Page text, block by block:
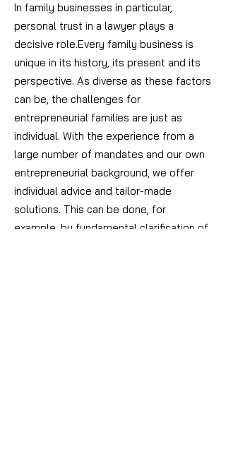
In family businesses in particular,
personal trust in a lawyer plays a
decisive role.Every family business is
unique in its history, its present and its
perspective. As diverse as these factors
can be, the challenges for
entrepreneurial families are just as
individual. With the experience from a
large number of mandates and our own
entrepreneurial background, we offer
individual advice and tailor-made
solutions. This can be done, for
example, by fundamental clarification of